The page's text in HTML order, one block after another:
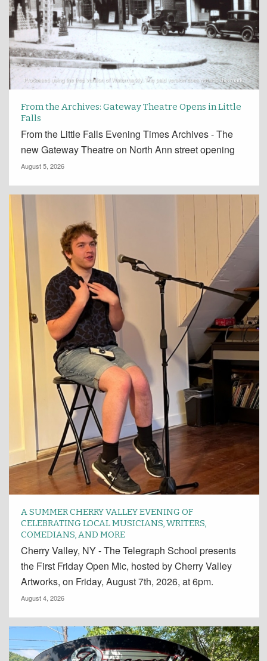
From the Archives: Gateway Theatre Opens in Little
Falls
From the Little Falls Evening Times Archives - The
new Gateway Theatre on North Ann street opening
August 5, 2026
A SUMMER CHERRY VALLEY EVENING OF
CELEBRATING LOCAL MUSICIANS, WRITERS,
COMEDIANS, AND MORE
Cherry Valley, NY - The Telegraph School presents
the First Friday Open Mic, hosted by Cherry Valley
Artworks, on Friday, August 7th, 2026, at 6pm.
August 4, 2026